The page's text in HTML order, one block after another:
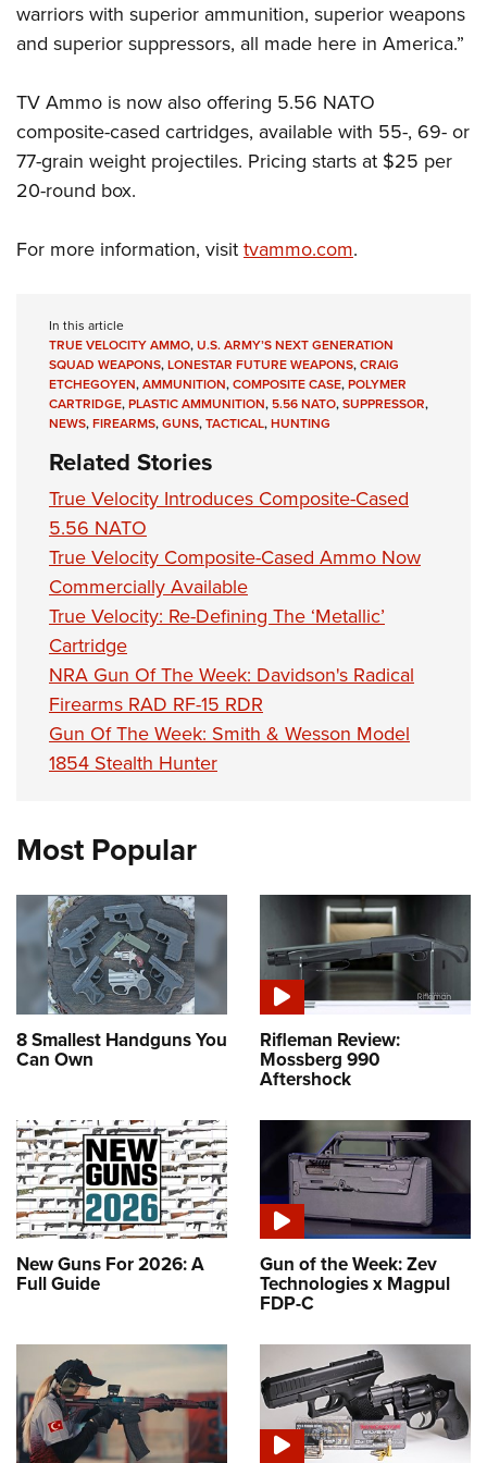
Firearm Training
NRA Training Course Catalog
Women On Target® Instructional Shooting Clinics
Women's Wildlife Management / Conservation Scholarship
Become An NRA Instructor
Youth Education Summit
Adventure Camp
Youth Hunter Education Challenge
National Junior Shooting Camps
Youth Wildlife Art Contest
Home Air Gun Program
NRA Gun Safety Rules
Collegiate Shooting Programs
National Youth Shooting Sports Cooperative Program
warriors with superior ammunition, superior weapons
and superior suppressors, all made here in America.”
TV Ammo is now also offering 5.56 NATO
composite-cased cartridges, available with 55-, 69- or
77-grain weight projectiles. Pricing starts at $25 per
20-round box.
For more information, visittvammo.com.
In this article
TRUE VELOCITY AMMO,U.S. ARMY’S NEXT GENERATION
SQUAD WEAPONS,LONESTAR FUTURE WEAPONS,CRAIG
ETCHEGOYEN,AMMUNITION,COMPOSITE CASE,POLYMER
CARTRIDGE,PLASTIC AMMUNITION,5.56 NATO,SUPPRESSOR,
NEWS,FIREARMS,GUNS,TACTICAL,HUNTING
Related Stories
True Velocity Introduces Composite-Cased
5.56 NATO
True Velocity Composite-Cased Ammo Now
Commercially Available
True Velocity: Re-Defining The ‘Metallic’
Cartridge
NRA Gun Of The Week: Davidson's Radical
Firearms RAD RF-15 RDR
Gun Of The Week: Smith & Wesson Model
1854 Stealth Hunter
Most Popular
8 Smallest Handguns You
Can Own
Rifleman Review:
Mossberg 990
Aftershock
New Guns For 2026: A
Full Guide
Gun of the Week: Zev
Technologies x Magpul
FDP-C